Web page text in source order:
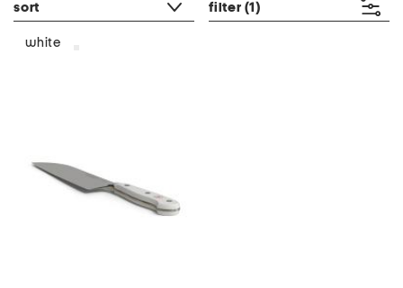
sort filter (1)
white